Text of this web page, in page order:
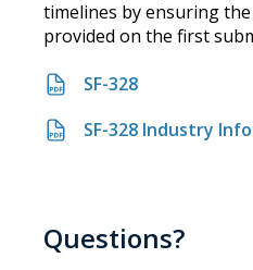
timelines by ensuring
provided on the first
SF-328
SF-328 Industry
Questions?